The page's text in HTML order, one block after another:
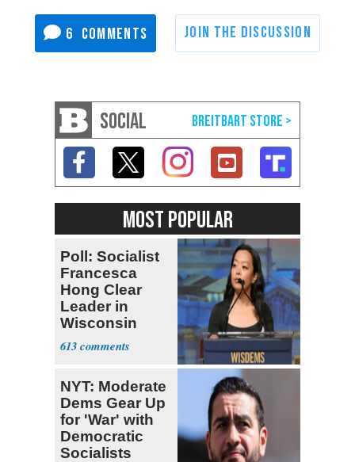
6
SOCIAL
MOST POPULAR
Poll: Socialist
Francesca
Hong Clear
Leader in
Wisconsin
Primary
613
NYT: Moderate
Dems Gear Up
for 'War' with
Democratic
Socialists